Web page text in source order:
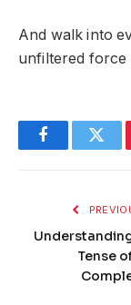
And walk into
unfiltered force
Facebook
Tense